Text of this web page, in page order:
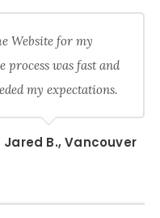
Website for my
process was fast and
my expectations.
Jared B., Vancouver